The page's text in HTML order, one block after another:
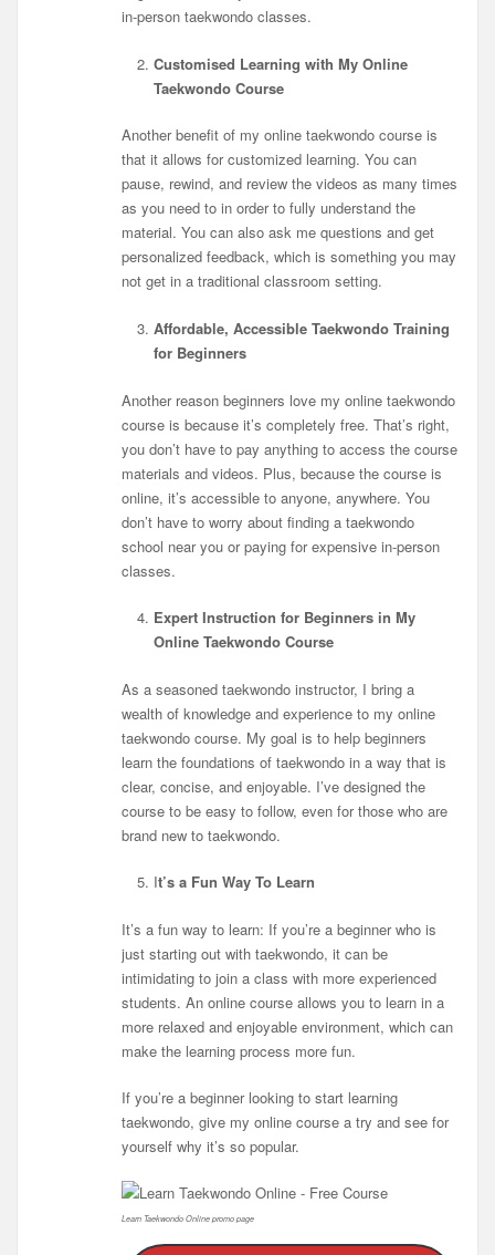
in-person taekwondo classes.
Customised Learning with My Online
Taekwondo Course
Another benefit of my online taekwondo course is
that it allows for customized learning. You can
pause, rewind, and review the videos as many times
as you need to in order to fully understand the
material. You can also ask me questions and get
personalized feedback, which is something you may
not get in a traditional classroom setting.
Affordable, Accessible Taekwondo Training
for Beginners
Another reason beginners love my online taekwondo
course is because it’s completely free. That’s right,
you don’t have to pay anything to access the course
materials and videos. Plus, because the course is
online, it’s accessible to anyone, anywhere. You
don’t have to worry about finding a taekwondo
school near you or paying for expensive in-person
classes.
Expert Instruction for Beginners in My
Online Taekwondo Course
As a seasoned taekwondo instructor, I bring a
wealth of knowledge and experience to my online
taekwondo course. My goal is to help beginners
learn the foundations of taekwondo in a way that is
clear, concise, and enjoyable. I’ve designed the
course to be easy to follow, even for those who are
brand new to taekwondo.
It’s a Fun Way To Learn
It’s a fun way to learn: If you’re a beginner who is
just starting out with taekwondo, it can be
intimidating to join a class with more experienced
students. An online course allows you to learn in a
more relaxed and enjoyable environment, which can
make the learning process more fun.
If you’re a beginner looking to start learning
taekwondo, give my online course a try and see for
yourself why it’s so popular.
Learn Taekwondo Online promo page